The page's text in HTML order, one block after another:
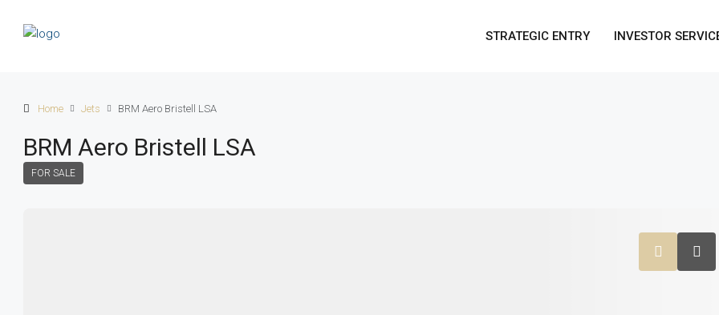
STRATEGIC ENTRY INVESTOR
Home Jets BRM Aero Bristell LSA
BRM Aero Bristell LSA
FOR SALE